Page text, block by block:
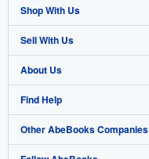
Shop With Us
Advanced Search
Browse Collections
My Account
My Orders
Sell With Us
Start Selling
Join Our Affiliate Program
Book Buyback
About Us
About AbeBooks
Media
Find Help
Help
Other AbeBooks Companies